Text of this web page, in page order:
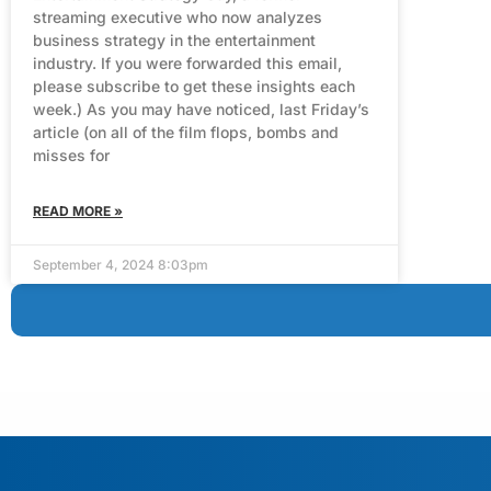
streaming executive who now analyzes
business strategy in the entertainment
industry. If you were forwarded this email,
please subscribe to get these insights each
week.) As you may have noticed, last Friday’s
article (on all of the film flops, bombs and
misses for
READ MORE »
September 4, 2024 8:03pm